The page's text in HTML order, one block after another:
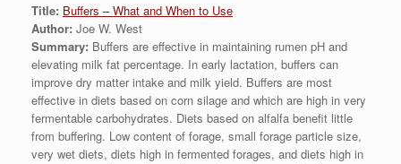
Title: Buffers – What and When to Use
Author: Joe W. West
Summary: Buffers are effective in maintaining rumen pH and
elevating milk fat percentage. In early lactation, buffers can
improve dry matter intake and milk yield. Buffers are most
effective in diets based on corn silage and which are high in very
fermentable carbohydrates. Diets based on alfalfa benefit little
from buffering. Low content of forage, small forage particle size,
very wet diets, diets high in fermented forages, and diets high in